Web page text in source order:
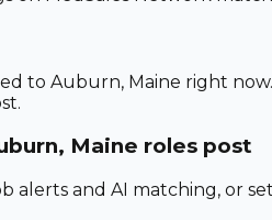
to Auburn, Maine right
Maine roles post
alerts and AI matching, or